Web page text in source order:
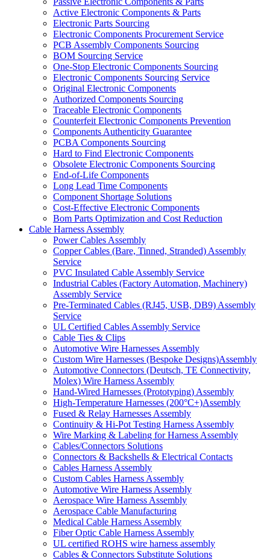
Active Electronic Components & Parts
Electronic Parts Sourcing
Electronic Components Procurement Service
PCB Assembly Components Sourcing
BOM Sourcing Service
One-Stop Electronic Components Sourcing
Electronic Components Sourcing Service
Original Electronic Components
Authorized Components Sourcing
Traceable Electronic Components
Counterfeit Electronic Components Prevention
Components Authenticity Guarantee
PCBA Components Sourcing
Hard to Find Electronic Components
Obsolete Electronic Components Sourcing
End-of-Life Components
Long Lead Time Components
Component Shortage Solutions
Cost-Effective Electronic Components
Bom Parts Optimization and Cost Reduction
Cable Harness Assembly
Power Cables Assembly
Copper Cables (Bare, Tinned, Stranded) Assembly
Service
PVC Insulated Cable Assembly Service
Industrial Cables (Factory Automation, Machinery)
Assembly Service
Pre-Terminated Cables (RJ45, USB, DB9) Assembly
Service
UL Certified Cables Assembly Service
Cable Ties & Clips
Automotive Wire Harnesses Assembly
Custom Wire Harnesses (Bespoke Designs)Assembly
Automotive Connectors (Deutsch, TE Connectivity,
Molex) Wire Harness Assembly
Hand-Wired Harnesses (Prototyping) Assembly
High-Temperature Harnesses (200°C+)Assembly
Fused & Relay Harnesses Assembly
Continuity & Hi-Pot Testing Harness Assembly
Wire Marking & Labeling for Harness Assembly
Cables/Connectors Solutions
Connectors & Backshells & Electrical Contacts
Cables Harness Assembly
Custom Cables Harness Assembly
Automotive Wire Harness Assembly
Aerospace Wire Harness Assembly
Aerospace Cable Manufacturing
Medical Cable Harness Assembly
Fiber Optic Cable Harness Assembly
UL certified ROHS wire harness assembly
Cables & Connectors Substitute Solutions